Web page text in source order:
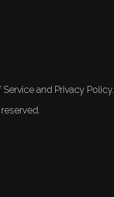
and Privacy Policy.